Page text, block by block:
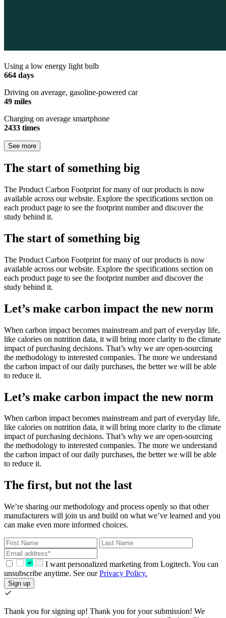
Using a low energy light bulb
664 days
Driving on average, gasoline-powered car
49 miles
Charging on average smartphone
2433 times
See more
The start of something big
The Product Carbon Footprint for many of our products is now
available across our website. Explore the specifications section on
each product page to see the footprint number and discover the
study behind it.
The start of something big
The Product Carbon Footprint for many of our products is now
available across our website. Explore the specifications section on
each product page to see the footprint number and discover the
study behind it.
Let’s make carbon impact the new norm
When carbon impact becomes mainstream and part of everyday life,
like calories on nutrition data, it will bring more clarity to the climate
impact of purchasing decisions. That’s why we are open-sourcing
the methodology to interested companies. The more we understand
the carbon impact of our daily purchases, the better we will be able
to reduce it.
Let’s make carbon impact the new norm
When carbon impact becomes mainstream and part of everyday life,
like calories on nutrition data, it will bring more clarity to the climate
impact of purchasing decisions. That’s why we are open-sourcing
the methodology to interested companies. The more we understand
the carbon impact of our daily purchases, the better we will be able
to reduce it.
The first, but not the last
We’re sharing our methodology and process openly so that other
manufacturers will join us and build on what we’ve learned and you
can make even more informed choices.
I want personalized marketing from Logitech. You can
unsubscribe anytime. See ourPrivacy Policy.
Sign up
Thank you for signing up! Thank you for your submission! We